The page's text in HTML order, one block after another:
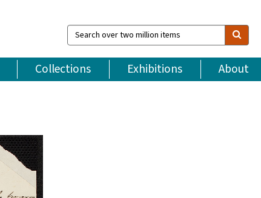
Search
over
million
items
Collections Exhibitions About